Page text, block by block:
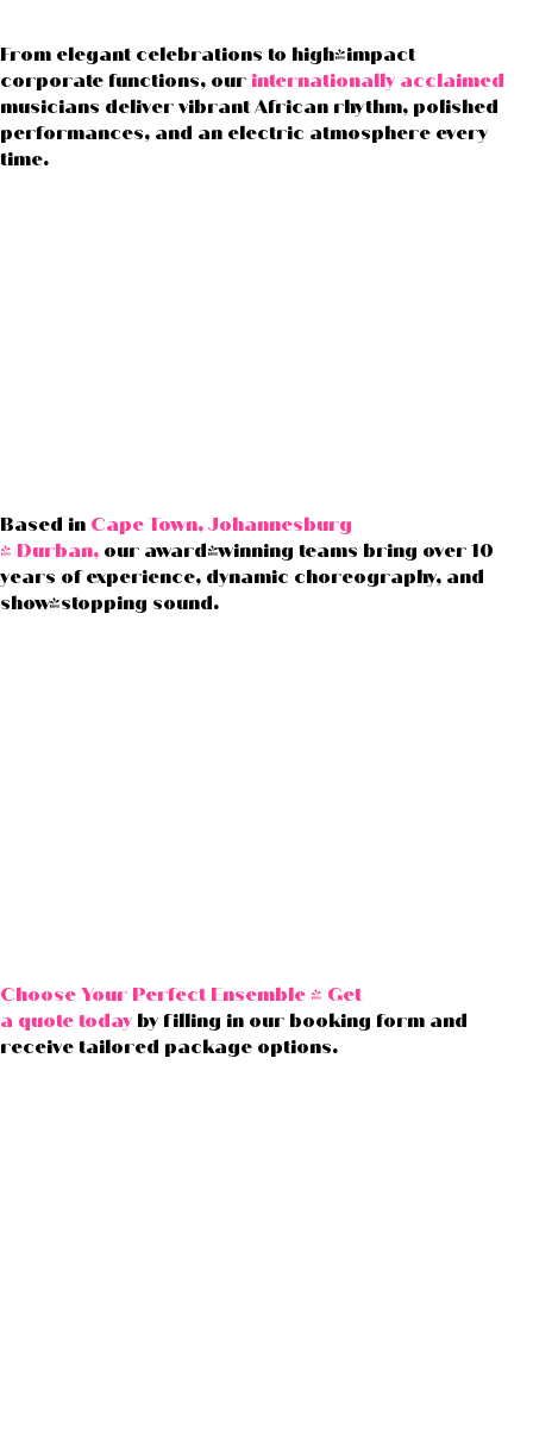
From elegant celebrations to high-impact
corporate functions, our internationally acclaimed
musicians deliver vibrant African rhythm, polished
performances, and an electric atmosphere every
time.
Based in Cape Town, Johannesburg
& Durban, our award-winning teams bring over 10
years of experience, dynamic choreography, and
show-stopping sound.
Choose Your Perfect Ensemble & Get
a quote today by filling in our booking form and
receive tailored package options.